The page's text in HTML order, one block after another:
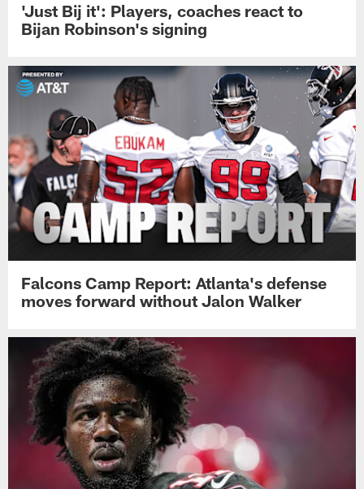
'Just Bij it': Players, coaches react to
Bijan Robinson's signing
Falcons Camp Report: Atlanta's defense
moves forward without Jalon Walker